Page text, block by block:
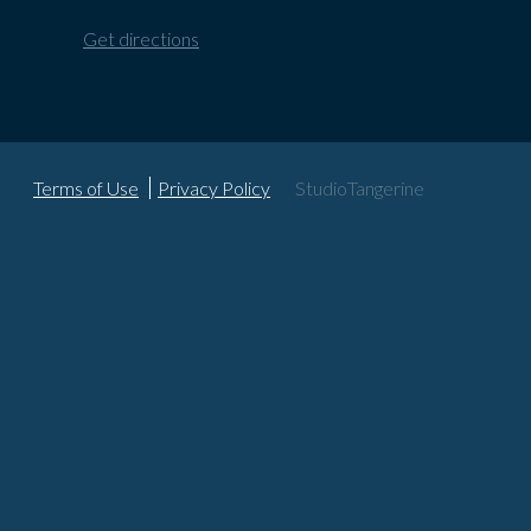
Get directions
Terms of Use Privacy Policy StudioTangerine